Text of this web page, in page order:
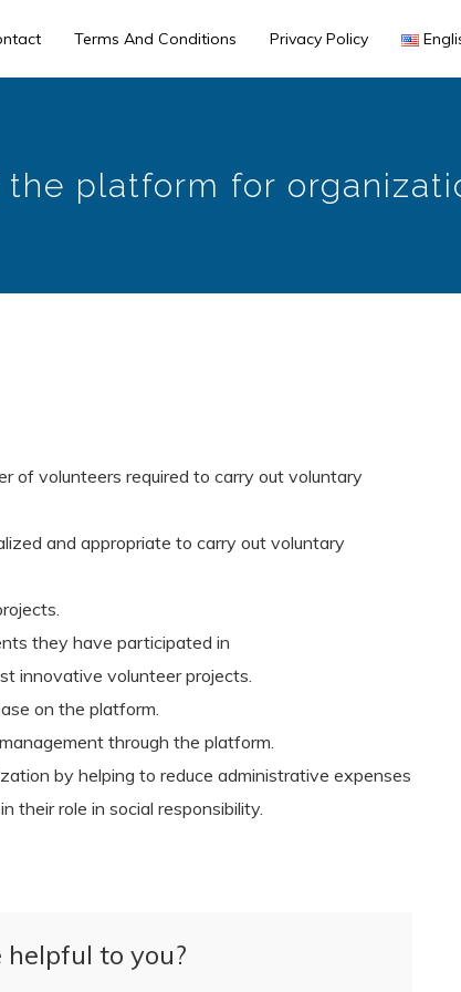
Terms And Conditions Privacy Policy
platform for
of volunteers required to carry out voluntary
and appropriate to carry out voluntary
they have participated in
innovative volunteer projects.
on the platform.
through the platform.
by helping to reduce administrative expenses
their role in social responsibility.
to you?